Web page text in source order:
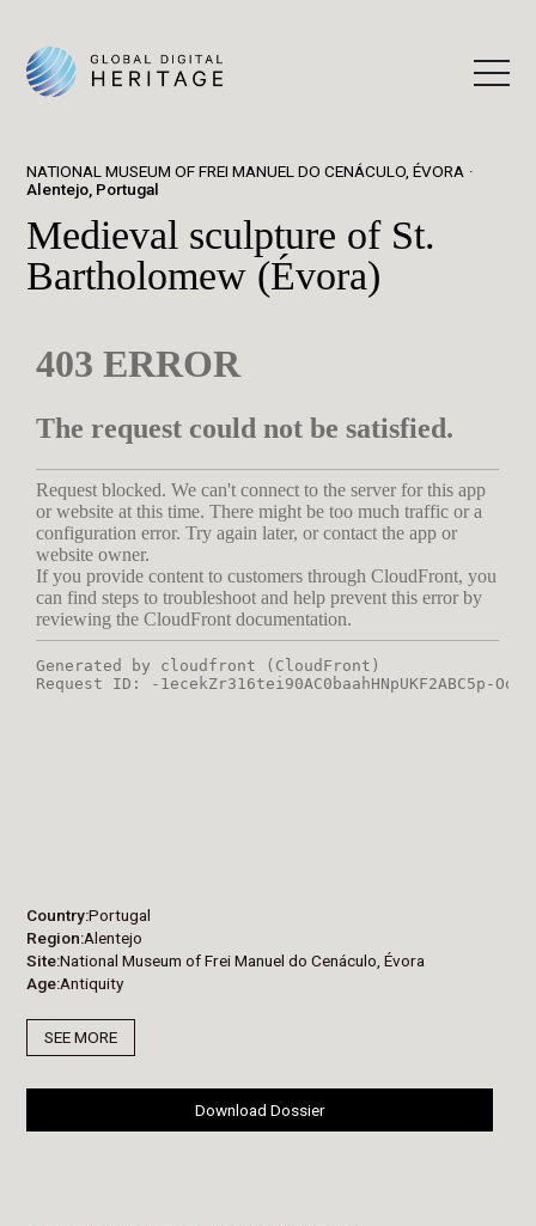
NATIONAL MUSEUM OF FREI MANUEL DO CENÁCULO, ÉVORA
Alentejo, Portugal
Medieval sculpture of St.
Bartholomew (Évora)
Country Portugal
Region Alentejo
Site National Museum of Frei Manuel do Cenáculo, Évora
Age Antiquity
SEE MORE
Download Dossier